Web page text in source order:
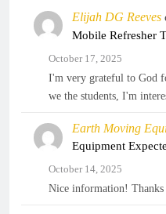
Elijah DG Reeves
Mobile Refresher
October 17, 2025
I'm very grateful to God
we the students, I'm
Earth Moving
Equipment
October 14, 2025
Nice information!